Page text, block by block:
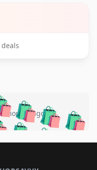
🛍️🛍️
🛍️🛍️🛍️
🛍️🛍️🛍️
5 months ago